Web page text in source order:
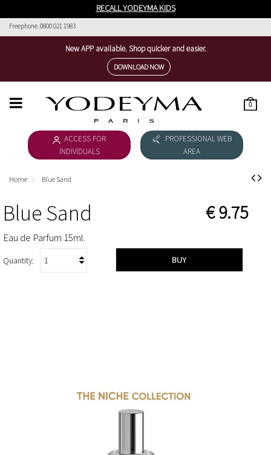
RECALL YODEYMA KIDS
Freephone. 0800 021 1983
New APP available. Shop quicker and easier.
DOWNLOAD NOW
0
ACCESS FOR
INDIVIDUALS
PROFESSIONAL WEB
AREA
WOMEN'S COLLECTION
COSMÉTICA
THE NICHE COLLECTION
Home Blue Sand
Blue Sand
Eau de Parfum 15ml.
€ 9.75
Quantity: BUY